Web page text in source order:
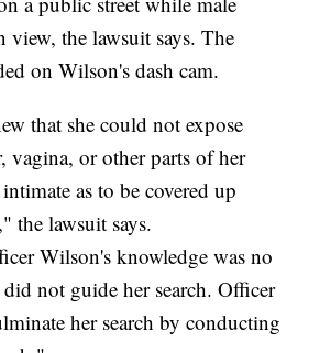
view, the lawsuit says. The
on Wilson's dash cam.
that she could not expose
vagina, or other parts of her
as to be covered up
the lawsuit says.
Wilson's knowledge was no
not guide her search. Officer
her search by conducting